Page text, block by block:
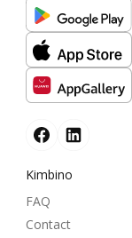
Kimbino
FAQ
Contact